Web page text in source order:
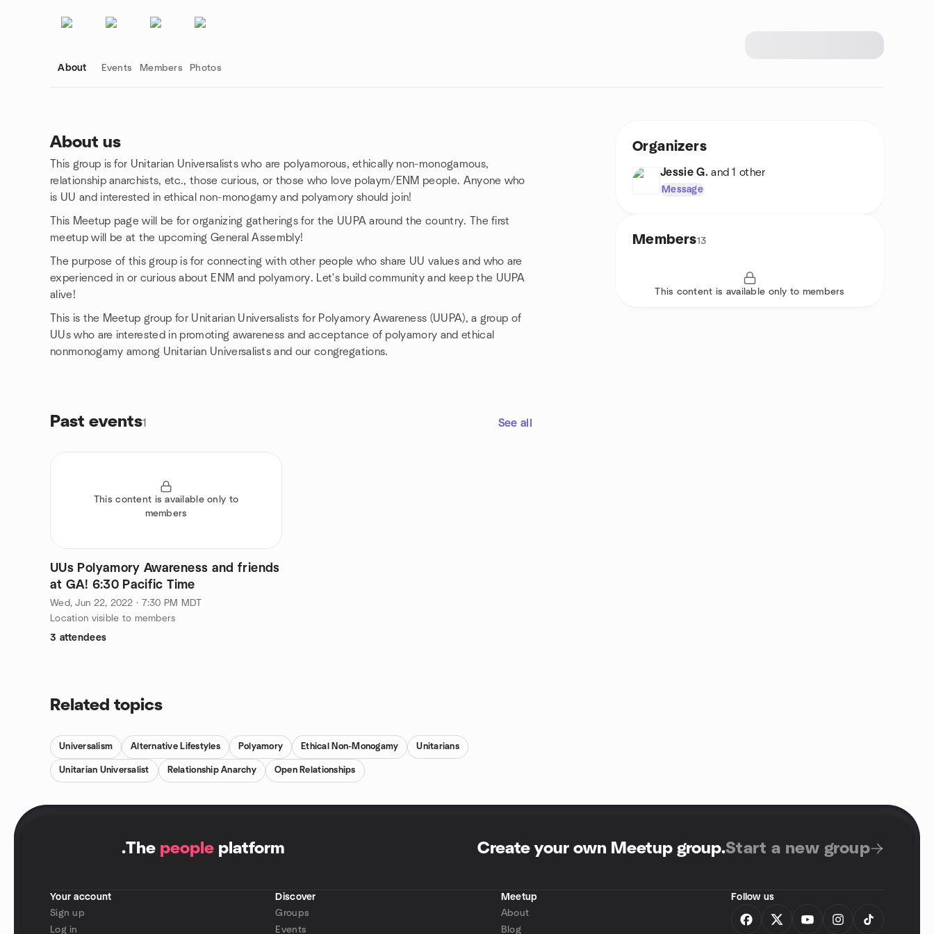
About Events Members Photos
About us
This group is for Unitarian Universalists who are polyamorous, ethically non-monogamous,
relationship anarchists, etc., those curious, or those who love polaym/ENM people. Anyone who
is UU and interested in ethical non-monogamy and polyamory should join!
This Meetup page will be for organizing gatherings for the UUPA around the country. The first
meetup will be at the upcoming General Assembly!
The purpose of this group is for connecting with other people who share UU values and who are
experienced in or curious about ENM and polyamory. Let's build community and keep the UUPA
alive!
This is the Meetup group for Unitarian Universalists for Polyamory Awareness (UUPA), a group of
UUs who are interested in promoting awareness and acceptance of polyamory and ethical
nonmonogamy among Unitarian Universalists and our congregations.
Past events1 See all
This content is available only to
members
UUs Polyamory Awareness and friends
at GA! 6:30 Pacific Time
Wed, Jun 22, 2022 · 7:30 PM MDT
Location visible to members
3 attendees
Group links
Related topics
Universalism Alternative Lifestyles Polyamory Ethical Non-Monogamy Unitarians
Unitarian Universalist Relationship Anarchy Open Relationships
Organizers
Jessie G. and 1 other
Message
Members13
This content is available only to members
.The people platform Create your own Meetup group.Start a new group
Your account
Sign up
Log in
Discover
Groups
Events
Meetup
About
Blog
Follow us